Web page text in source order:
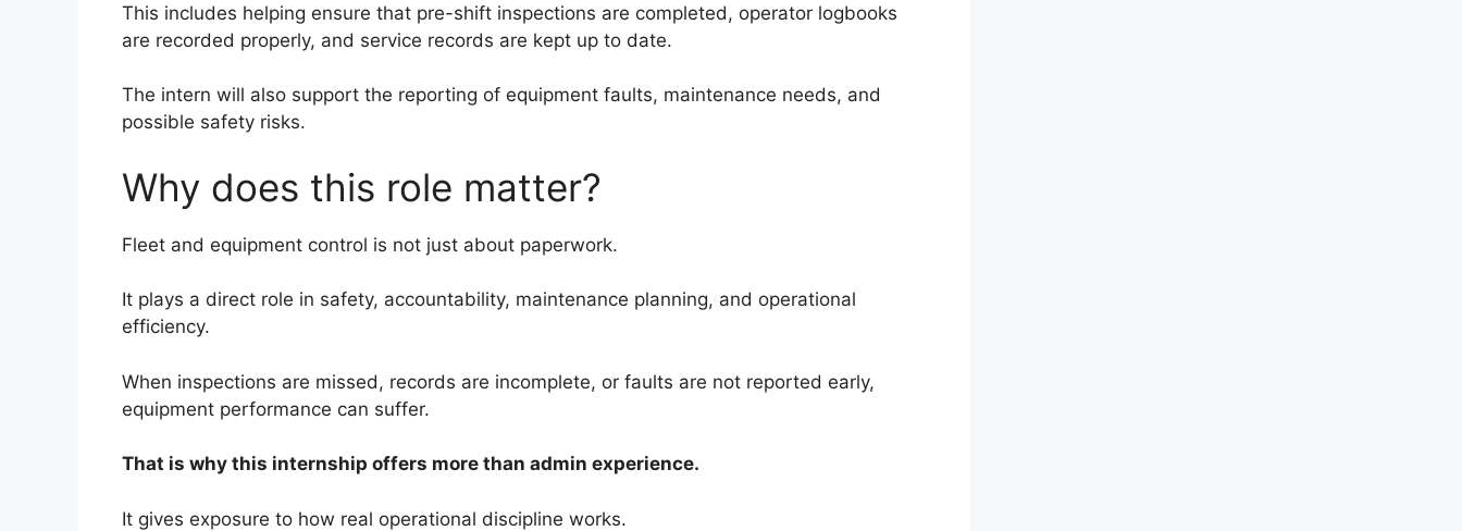
This includes helping ensure that pre-shift inspections are completed, operator logbooks
are recorded properly, and service records are kept up to date.
The intern will also support the reporting of equipment faults, maintenance needs, and
possible safety risks.
Why does this role matter?
Fleet and equipment control is not just about paperwork.
It plays a direct role in safety, accountability, maintenance planning, and operational
efficiency.
When inspections are missed, records are incomplete, or faults are not reported early,
equipment performance can suffer.
That is why this internship offers more than admin experience.
It gives exposure to how real operational discipline works.